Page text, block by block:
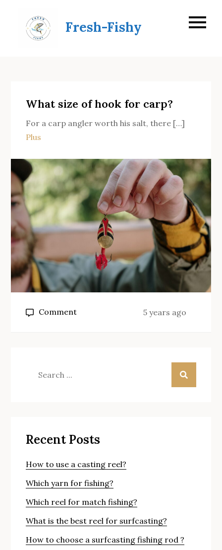
content
Fresh-Fishy
What size of hook for carp?
For a carp angler worth his salt, there […]
Plus
Commenton
5 years ago
Recent Posts
How to use a casting reel?
Which yarn for fishing?
Which reel for match fishing?
What is the best reel for surfcasting?
How to choose a surfcasting fishing rod ?